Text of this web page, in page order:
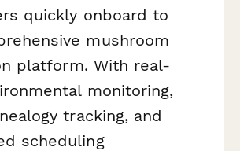
quickly onboard to
mushroom
platform. With real-
monitoring,
tracking, and
scheduling